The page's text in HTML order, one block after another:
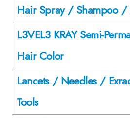
Hair Spray / Shampoo /
L3VEL3 KRAY Semi-
Hair Color
Lancets / Needles /
Tools